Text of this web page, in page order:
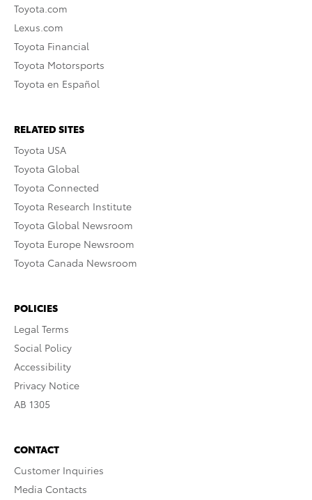
Toyota.com
Lexus.com
Toyota Financial
Toyota Motorsports
Toyota en Español
RELATED SITES
Toyota USA
Toyota Global
Toyota Connected
Toyota Research Institute
Toyota Global Newsroom
Toyota Europe Newsroom
Toyota Canada Newsroom
POLICIES
Legal Terms
Social Policy
Accessibility
Privacy Notice
AB 1305
CONTACT
Customer Inquiries
Media Contacts